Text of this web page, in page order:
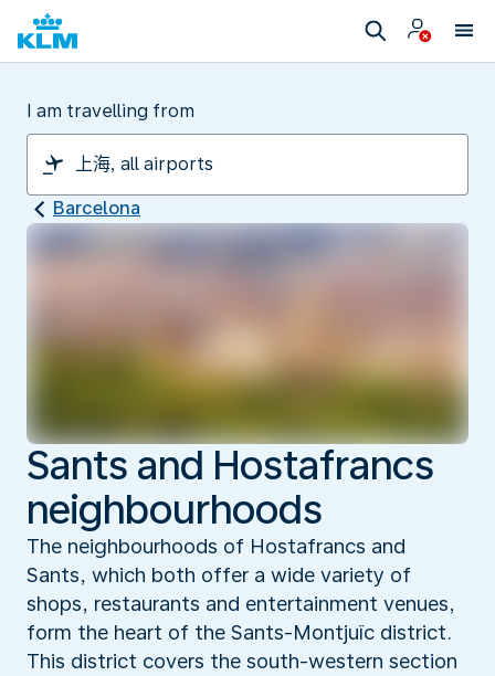
I am travelling from
Barcelona
Sants and Hostafrancs
neighbourhoods
The neighbourhoods of Hostafrancs and
Sants, which both offer a wide variety of
shops, restaurants and entertainment venues,
form the heart of the Sants-Montjuïc district.
This district covers the south-western section